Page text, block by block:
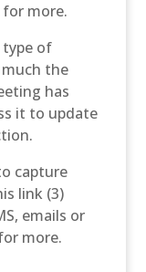
for more.
of
the
has
it to update
capture
link (3)
emails or
more.